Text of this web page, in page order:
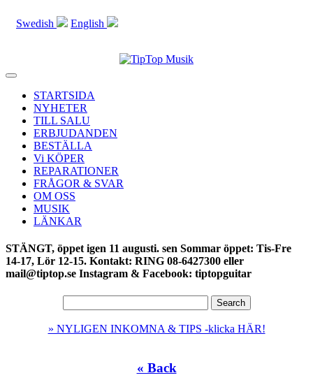
Swedish English
Toggle
navigationSTARTSIDA
NYHETER
TILL SALU
ERBJUDANDEN
BESTÄLLA
Vi KÖPER
REPARATIONER
FRÅGOR & SVAR
OM OSS
MUSIK
LÄNKAR
STÄNGT, öppet igen 11 augusti. sen Sommar öppet: Tis-Fre
14-17, Lör 12-15. Kontakt: RING 08-6427300 eller
mail@tiptop.se Instagram & Facebook: tiptopguitar
» NYLIGEN INKOMNA & TIPS -klicka HÄR!
« Back